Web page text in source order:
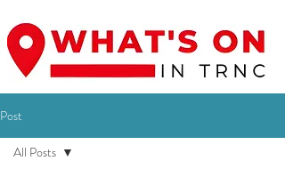
Post
All Posts